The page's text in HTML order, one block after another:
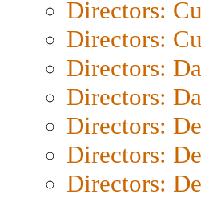
Directors:
Directors:
Directors:
Directors:
Directors:
Directors:
Directors: